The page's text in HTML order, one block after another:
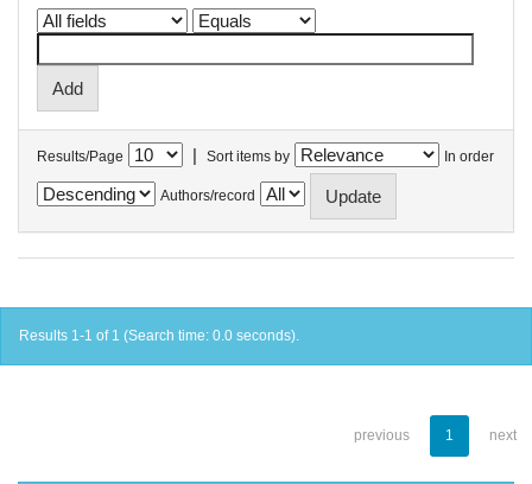
Results/Page | Sort items by In order
Authors/record
Results 1-1 of 1 (Search time: 0.0 seconds).
previous 1 next